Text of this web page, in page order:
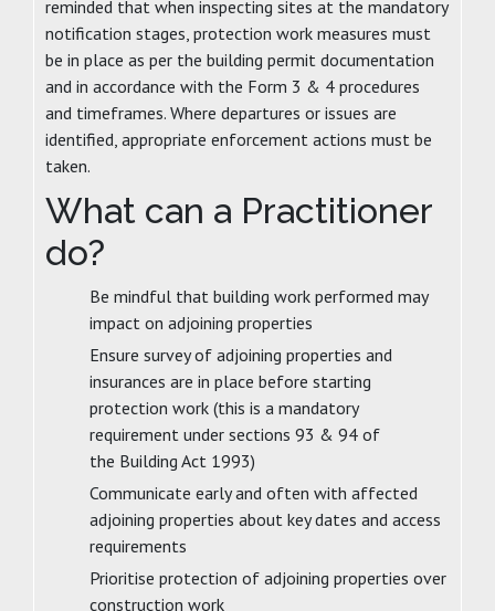
reminded that when inspecting sites at the mandatory
notification stages, protection work measures must
be in place as per the building permit documentation
and in accordance with the Form 3 & 4 procedures
and timeframes. Where departures or issues are
identified, appropriate enforcement actions must be
taken.
What can a Practitioner
do?
Be mindful that building work performed may
impact on adjoining properties
Ensure survey of adjoining properties and
insurances are in place before starting
protection work (this is a mandatory
requirement under sections 93 & 94 of
the Building Act 1993)
Communicate early and often with affected
adjoining properties about key dates and access
requirements
Prioritise protection of adjoining properties over
construction work